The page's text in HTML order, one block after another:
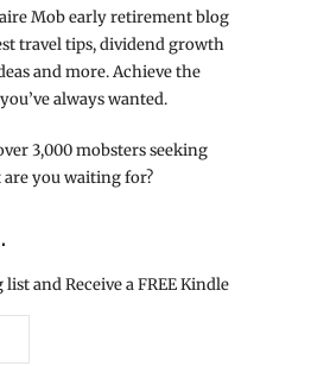
Mob early retirement blog
travel tips, dividend growth
and more. Achieve the
always wanted.
3,000 mobsters seeking
you waiting for?
and Receive a FREE Kindle